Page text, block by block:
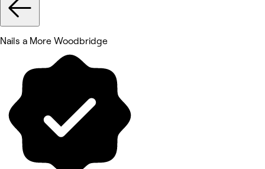
Nails a More Woodbridge